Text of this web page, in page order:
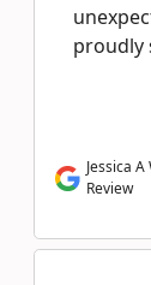
proudly
Jessica
Review